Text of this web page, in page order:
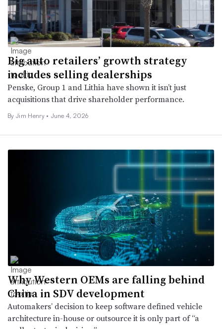
Big auto retailers’ growth strategy
includes selling dealerships
Penske, Group 1 and Lithia have shown it isn’t just
acquisitions that drive shareholder performance.
By Jim Henry • June 4, 2026
Why Western OEMs are falling behind
China in SDV development
Automakers’ decision to keep software defined vehicle
architecture in-house or outsource it is only part of “a